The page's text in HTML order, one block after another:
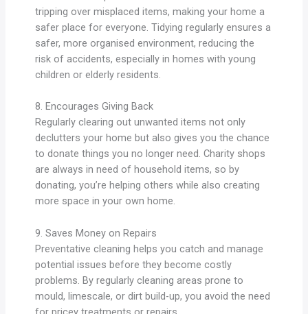
tripping over misplaced items, making your home a
safer place for everyone. Tidying regularly ensures a
safer, more organised environment, reducing the
risk of accidents, especially in homes with young
children or elderly residents.
8. Encourages Giving Back
Regularly clearing out unwanted items not only
declutters your home but also gives you the chance
to donate things you no longer need. Charity shops
are always in need of household items, so by
donating, you’re helping others while also creating
more space in your own home.
9. Saves Money on Repairs
Preventative cleaning helps you catch and manage
potential issues before they become costly
problems. By regularly cleaning areas prone to
mould, limescale, or dirt build-up, you avoid the need